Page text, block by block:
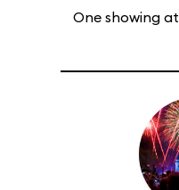
One showing at